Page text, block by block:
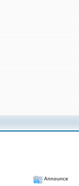
Announce